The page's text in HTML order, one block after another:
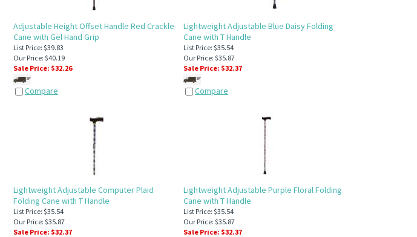
Adjustable Height Offset Handle Red Crackle
Cane with Gel Hand Grip
List Price: $39.83
Our Price: $40.19
Sale Price: $32.26
Compare
Lightweight Adjustable Blue Daisy Folding
Cane with T Handle
List Price: $35.54
Our Price: $35.87
Sale Price: $32.37
Compare
Lightweight Adjustable Computer Plaid
Folding Cane with T Handle
List Price: $35.54
Our Price: $35.87
Sale Price: $32.37
Lightweight Adjustable Purple Floral Folding
Cane with T Handle
List Price: $35.54
Our Price: $35.87
Sale Price: $32.37